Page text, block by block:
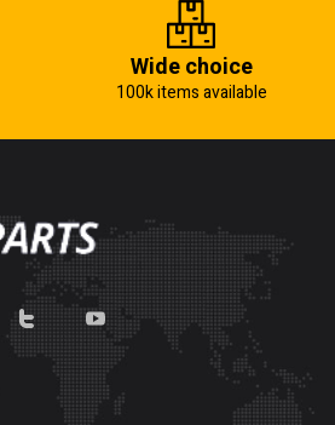
Wide choice
100k items available